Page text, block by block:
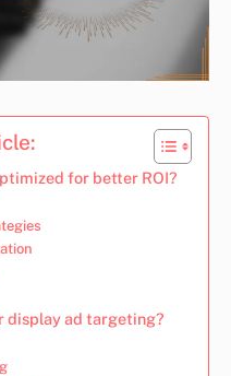
for better ROI?
display ad targeting?